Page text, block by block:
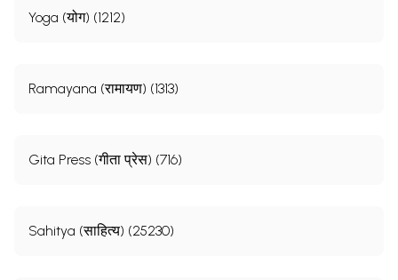
Yoga (योग) (1212)
Ramayana (रामायण) (1313)
Gita Press (गीता प्रेस) (716)
Sahitya (साहित्य) (25230)